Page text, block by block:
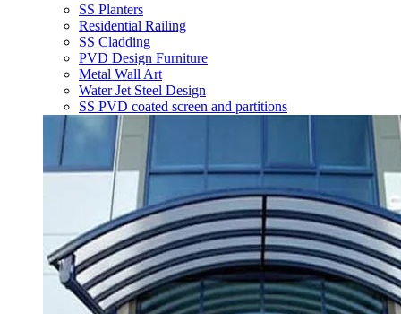
SS Planters
Residential Railing
SS Cladding
PVD Design Furniture
Metal Wall Art
Water Jet Steel Design
SS PVD coated screen and partitions